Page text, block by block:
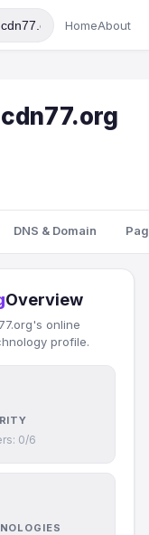
HomeAbout
DNS & Domain
Overview
online
profile.
0/6